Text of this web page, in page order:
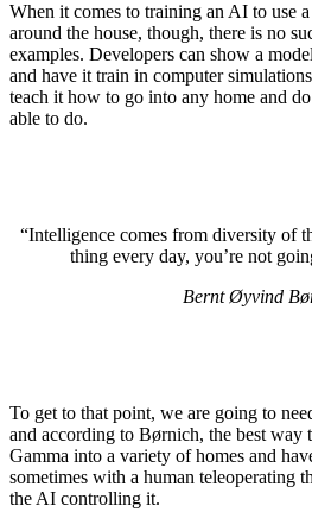
When it comes to training an AI to use
around the house, though, there is no
examples. Developers can show a
and have it train in computer
teach it how to go into any home and
able to do.
“Intelligence comes from diversity of
thing every day, you’re not
Bernt Øyvind
To get to that point, we are going to
and according to Børnich, the best way
Gamma into a variety of homes and
sometimes with a human teleoperating
the AI controlling it.